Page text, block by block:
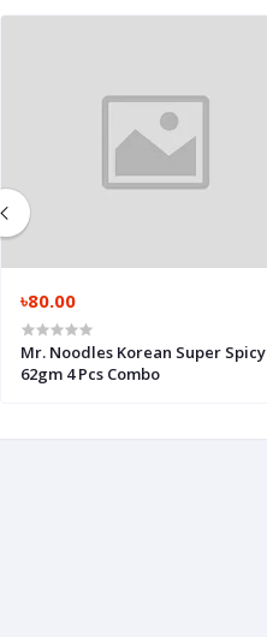
৳80.00
Mr. Noodles Korean Super Spicy
62gm 4 Pcs Combo